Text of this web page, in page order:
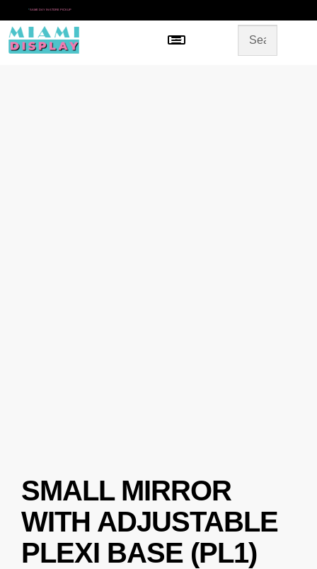
* SAME DAY IN-STORE PICKUP
Menu
SMALL MIRROR
WITH ADJUSTABLE
PLEXI BASE (PL1)